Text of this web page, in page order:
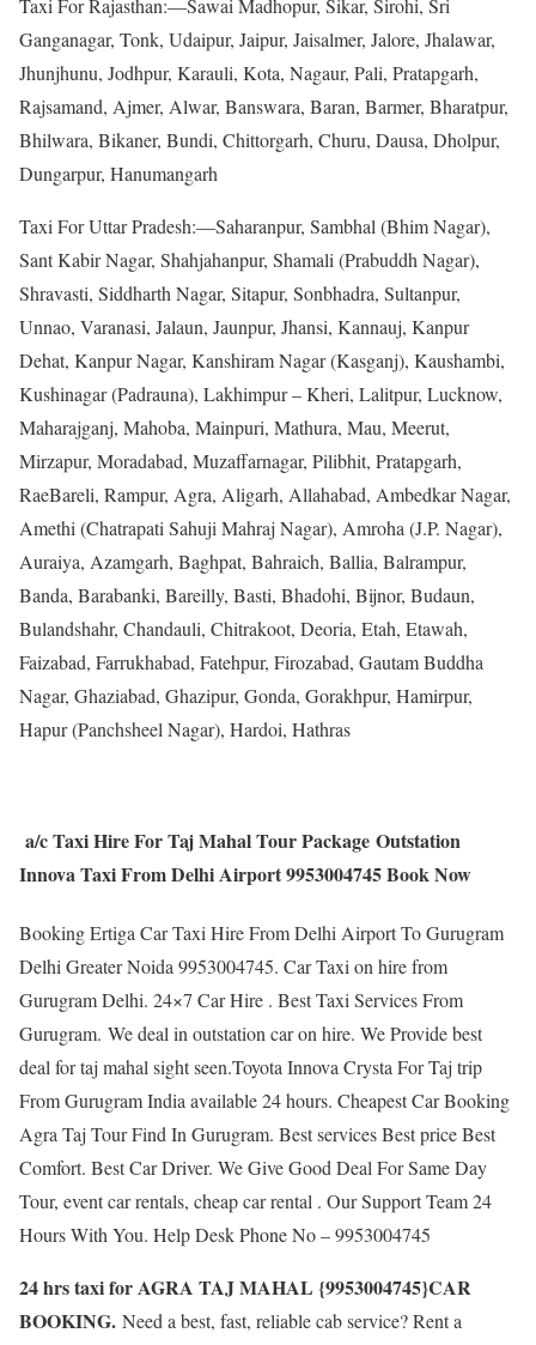
Ganganagar, Tonk, Udaipur, Jaipur, Jaisalmer, Jalore, Jhalawar,
Jhunjhunu, Jodhpur, Karauli, Kota, Nagaur, Pali, Pratapgarh,
Rajsamand, Ajmer, Alwar, Banswara, Baran, Barmer, Bharatpur,
Bhilwara, Bikaner, Bundi, Chittorgarh, Churu, Dausa, Dholpur,
Dungarpur, Hanumangarh
Taxi For Uttar Pradesh:—Saharanpur, Sambhal (Bhim Nagar),
Sant Kabir Nagar, Shahjahanpur, Shamali (Prabuddh Nagar),
Shravasti, Siddharth Nagar, Sitapur, Sonbhadra, Sultanpur,
Unnao, Varanasi, Jalaun, Jaunpur, Jhansi, Kannauj, Kanpur
Dehat, Kanpur Nagar, Kanshiram Nagar (Kasganj), Kaushambi,
Kushinagar (Padrauna), Lakhimpur – Kheri, Lalitpur, Lucknow,
Maharajganj, Mahoba, Mainpuri, Mathura, Mau, Meerut,
Mirzapur, Moradabad, Muzaffarnagar, Pilibhit, Pratapgarh,
RaeBareli, Rampur, Agra, Aligarh, Allahabad, Ambedkar Nagar,
Amethi (Chatrapati Sahuji Mahraj Nagar), Amroha (J.P. Nagar),
Auraiya, Azamgarh, Baghpat, Bahraich, Ballia, Balrampur,
Banda, Barabanki, Bareilly, Basti, Bhadohi, Bijnor, Budaun,
Bulandshahr, Chandauli, Chitrakoot, Deoria, Etah, Etawah,
Faizabad, Farrukhabad, Fatehpur, Firozabad, Gautam Buddha
Nagar, Ghaziabad, Ghazipur, Gonda, Gorakhpur, Hamirpur,
Hapur (Panchsheel Nagar), Hardoi, Hathras
a/c Taxi Hire For Taj Mahal Tour Package Outstation
Innova Taxi From Delhi Airport 9953004745 Book Now
Booking Ertiga Car Taxi Hire From Delhi Airport To Gurugram
Delhi Greater Noida 9953004745. Car Taxi on hire from
Gurugram Delhi. 24×7 Car Hire . Best Taxi Services From
Gurugram. We deal in outstation car on hire. We Provide best
deal for taj mahal sight seen.Toyota Innova Crysta For Taj trip
From Gurugram India available 24 hours. Cheapest Car Booking
Agra Taj Tour Find In Gurugram. Best services Best price Best
Comfort. Best Car Driver. We Give Good Deal For Same Day
Tour, event car rentals, cheap car rental . Our Support Team 24
Hours With You. Help Desk Phone No – 9953004745
24 hrs taxi for AGRA TAJ MAHAL {9953004745}CAR
BOOKING. Need a best, fast, reliable cab service? Rent a